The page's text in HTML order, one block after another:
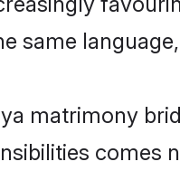
same
matrimony
comes